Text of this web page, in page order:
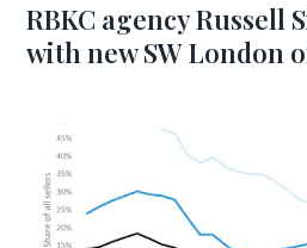
RBKC agency Russell
with new SW London